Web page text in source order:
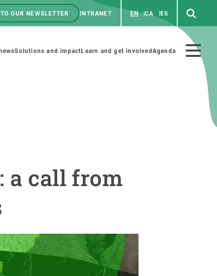
OUR NEWSLETTER INTRANET EN CA ES
Solutions and impact Learn and get involved Agenda
a call from
activities
Do science with us Previous events
Global change
Ecosystem functioning
Earth Observation